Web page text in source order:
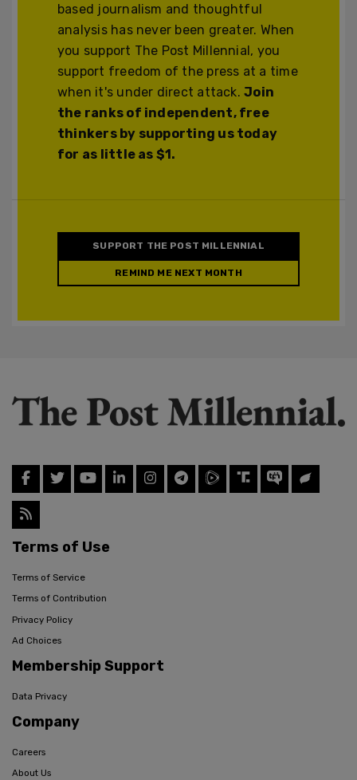
based journalism and thoughtful
analysis has never been greater. When
you support The Post Millennial, you
support freedom of the press at a time
when it's under direct attack.Join
the ranks of independent, free
thinkers by supporting us today
for as little as $1.
SUPPORT THE POST MILLENNIAL
REMIND ME NEXT MONTH
Terms of Use
Terms of Service
Terms of Contribution
Privacy Policy
Ad Choices
Membership Support
Data Privacy
Company
Careers
About Us